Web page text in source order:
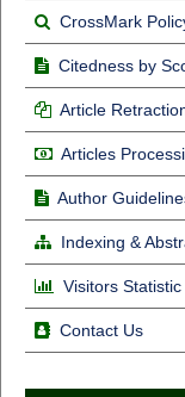
CrossMark
Citedness by
Article
Articles
Author
Indexing &
Visitors Statistic
Contact Us